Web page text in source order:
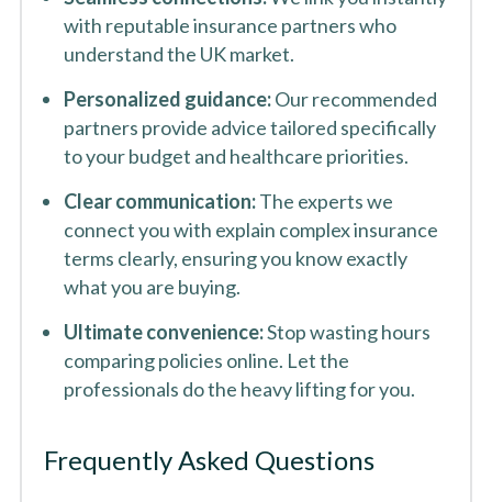
with reputable insurance partners who
understand the UK market.
Personalized guidance:Our recommended
partners provide advice tailored specifically
to your budget and healthcare priorities.
Clear communication:The experts we
connect you with explain complex insurance
terms clearly, ensuring you know exactly
what you are buying.
Ultimate convenience:Stop wasting hours
comparing policies online. Let the
professionals do the heavy lifting for you.
Frequently Asked Questions